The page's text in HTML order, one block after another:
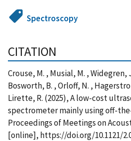
Spectroscopy
CITATION
Crouse, M. , Musial, M. , Widegren,
Bosworth, B. , Orloff, N. ,
Lirette, R. (2025), A low-cost
spectrometer mainly using off-
Proceedings of Meetings on
[online], https://doi.org/10.1121/